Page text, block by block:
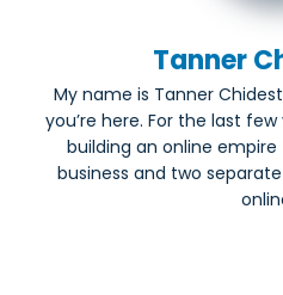
Tanner
My name is Tanner
you’re here. For the last
building an online
business and two